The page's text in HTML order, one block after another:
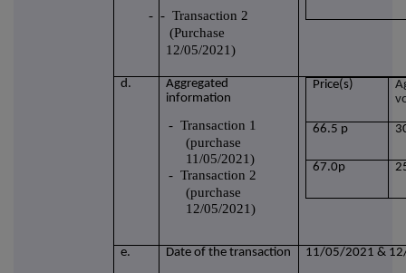
-- Transaction 2
(Purchase
12/05/2021)
d.
Aggregated
information
-Transaction 1
(purchase
11/05/2021)
-Transaction 2
(purchase
12/05/2021)
Price(s)
66.5 p
67.0p
e. Date of the transaction 11/05/2021 &